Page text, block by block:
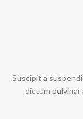
Suscipit a
dictum